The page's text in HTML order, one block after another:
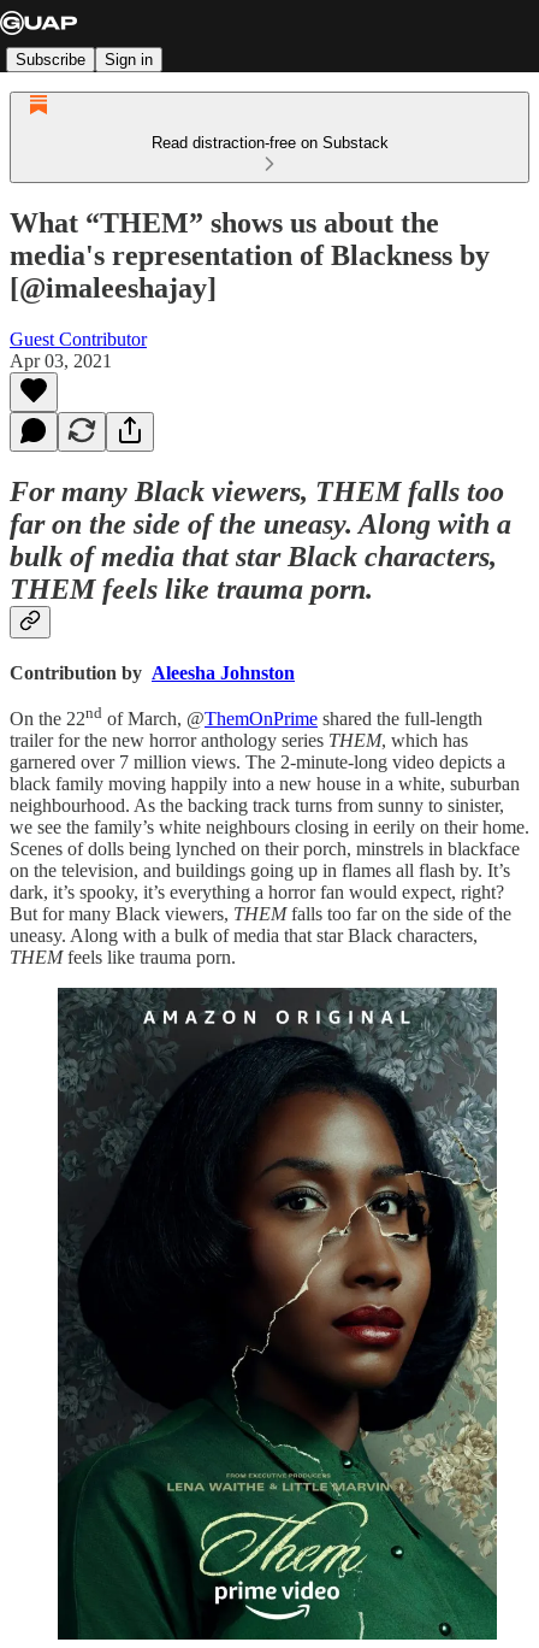
Subscribe Sign in
Read distraction-free on Substack
What “THEM” shows us about the
media's representation of Blackness by
[@imaleeshajay]
Guest Contributor
Apr 03, 2021
For many Black viewers, THEM falls too
far on the side of the uneasy. Along with a
bulk of media that star Black characters,
THEM feels like trauma porn.
Contribution by Aleesha Johnston
On the 22nd of March, @ThemOnPrime shared the full-length
trailer for the new horror anthology series THEM, which has
garnered over 7 million views. The 2-minute-long video depicts a
black family moving happily into a new house in a white, suburban
neighbourhood. As the backing track turns from sunny to sinister,
we see the family’s white neighbours closing in eerily on their home.
Scenes of dolls being lynched on their porch, minstrels in blackface
on the television, and buildings going up in flames all flash by. It’s
dark, it’s spooky, it’s everything a horror fan would expect, right?
But for many Black viewers, THEMfalls too far on the side of the
uneasy. Along with a bulk of media that star Black characters,
THEMfeels like trauma porn.